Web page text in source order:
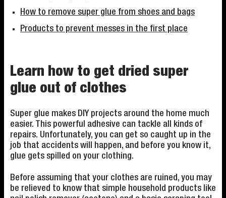
How to remove super glue from shoes and bags
Products to prevent messes in the first place
Learn how to get dried super
glue out of clothes
Super glue makes DIY projects around the home much
easier. This powerful adhesive can tackle all kinds of
repairs. Unfortunately, you can get so caught up in the
job that accidents will happen, and before you know it,
glue gets spilled on your clothing.
Before assuming that your clothes are ruined, you may
be relieved to know that simple household products like